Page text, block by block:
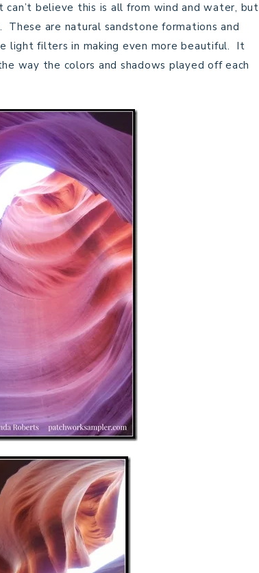
believe this is all from wind and water, but
are natural sandstone formations and
light filters in making even more beautiful. It
way the colors and shadows played off each